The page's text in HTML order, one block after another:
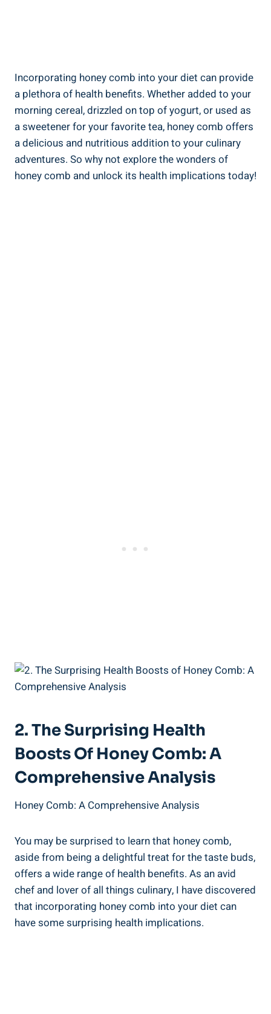
Incorporating honey comb into your diet can provide
a plethora of health benefits. Whether added to your
morning cereal, drizzled on top of yogurt, or used as
a sweetener for your favorite tea, honey comb offers
a delicious and nutritious addition to your culinary
adventures. So why not explore the wonders of
honey comb and unlock its health implications today!
2. The Surprising Health
Boosts Of Honey Comb: A
Comprehensive Analysis
Honey Comb: A Comprehensive Analysis
You may be surprised to learn that honey comb,
aside from being a delightful treat for the taste buds,
offers a wide range of health benefits. As an avid
chef and lover of all things culinary, I have discovered
that incorporating honey comb into your diet can
have some surprising health implications.